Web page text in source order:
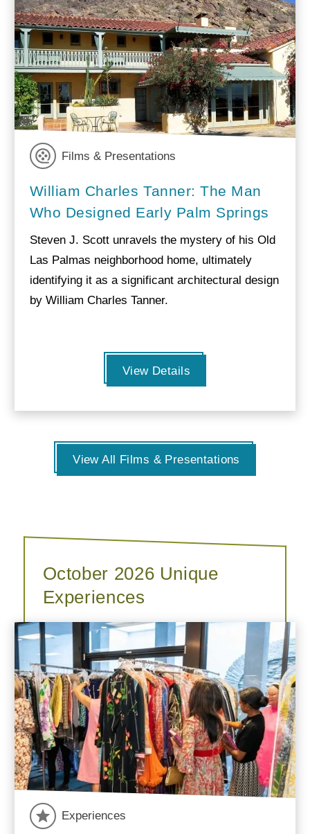
Films & Presentations
William Charles Tanner: The Man
Who Designed Early Palm Springs
Steven J. Scott unravels the mystery of his Old
Las Palmas neighborhood home, ultimately
identifying it as a significant architectural design
by William Charles Tanner.
View Details
View All Films & Presentations
October 2026 Unique
Experiences
Experiences